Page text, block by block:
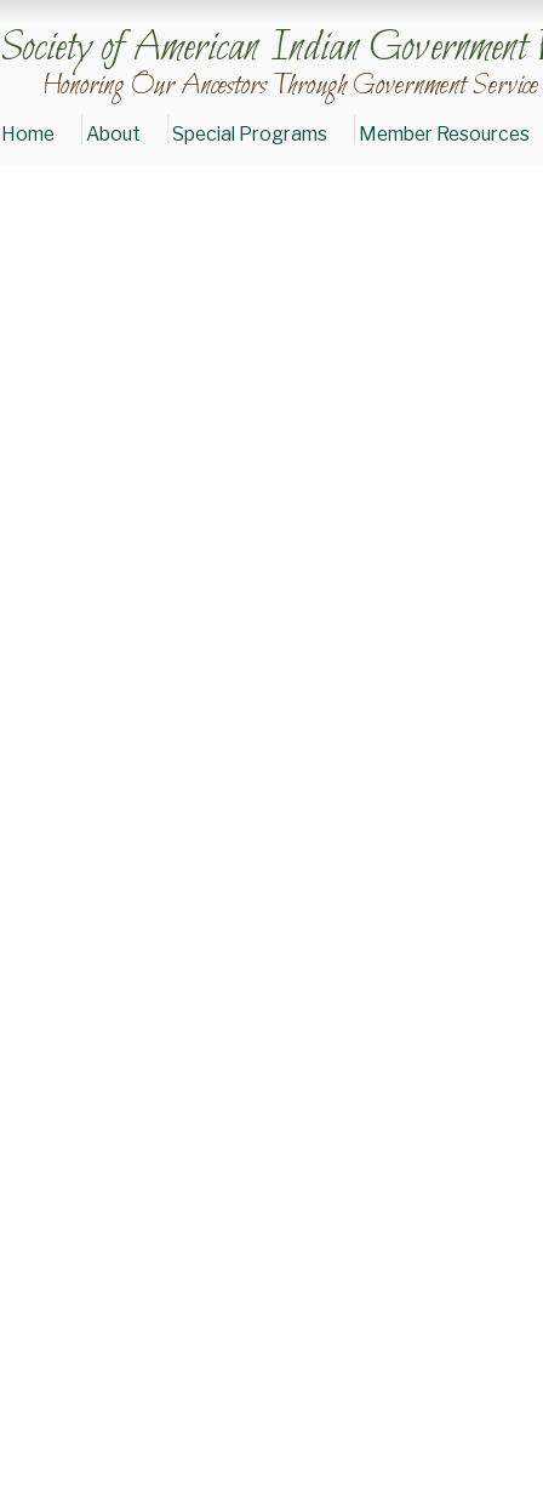
Society of American Indian Government
Honoring Our Ancestors Through Government Service
Home About Special Programs Member Resources